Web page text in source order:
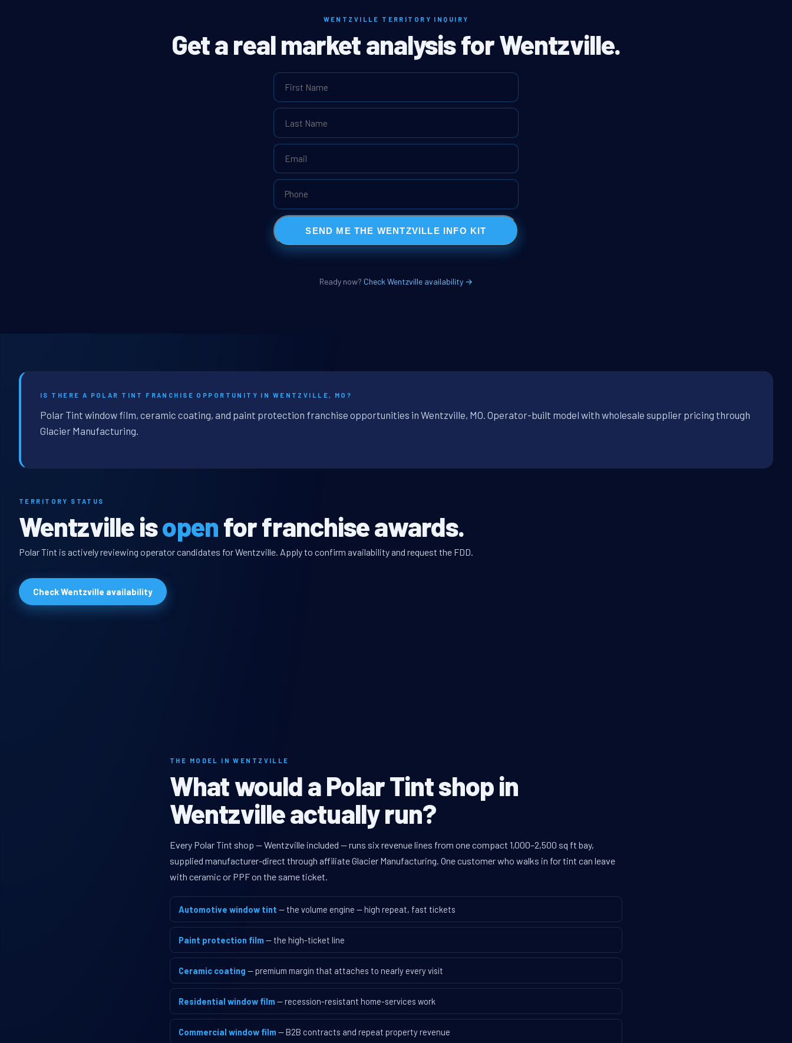
WENTZVILLE TERRITORY INQUIRY
Get a real market analysis for Wentzville.
SEND ME THE WENTZVILLE INFO KIT
Ready now? Check Wentzville availability →
IS THERE A POLAR TINT FRANCHISE OPPORTUNITY IN WENTZVILLE, MO?
Polar Tint window film, ceramic coating, and paint protection franchise opportunities in Wentzville, MO. Operator-built model with wholesale supplier pricing through
Glacier Manufacturing.
TERRITORY STATUS
Wentzville isopenfor franchise awards.
Polar Tint is actively reviewing operator candidates for Wentzville. Apply to confirm availability and request the FDD.
Check Wentzville availability
THE MODEL IN WENTZVILLE
What would a Polar Tint shop in
Wentzville actually run?
Every Polar Tint shop — Wentzville included — runs six revenue lines from one compact 1,000–2,500 sq ft bay,
supplied manufacturer-direct through affiliate Glacier Manufacturing. One customer who walks in for tint can leave
with ceramic or PPF on the same ticket.
Automotive window tint — the volume engine — high repeat, fast tickets
Paint protection film — the high-ticket line
Ceramic coating — premium margin that attaches to nearly every visit
Residential window film — recession-resistant home-services work
Commercial window film — B2B contracts and repeat property revenue